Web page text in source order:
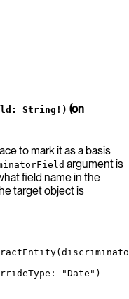
String!) (on
to mark it as a basis
argument is
field name in the
target object is
(
: "Date" )